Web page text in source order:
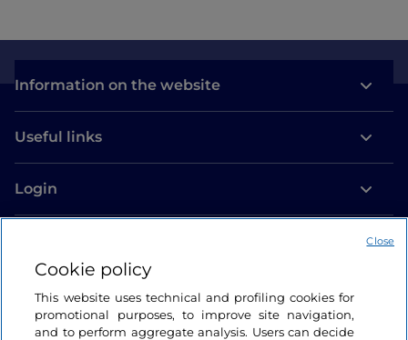
Information on the website
Useful links
Login
Cookie policy
This website uses technical and profiling cookies for
promotional purposes, to improve site navigation,
and to perform aggregate analysis. Users can decide
Close